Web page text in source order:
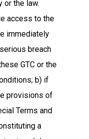
or the law.
access to the
immediately
breach
GTC or the
b) if
provisions of
Terms and
a